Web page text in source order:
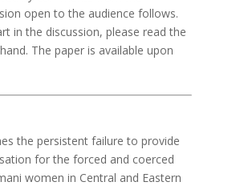
open to the audience follows.
in the discussion, please read the
The paperis available upon
the persistent failure to provide
for the forced and coerced
women in Central and Eastern